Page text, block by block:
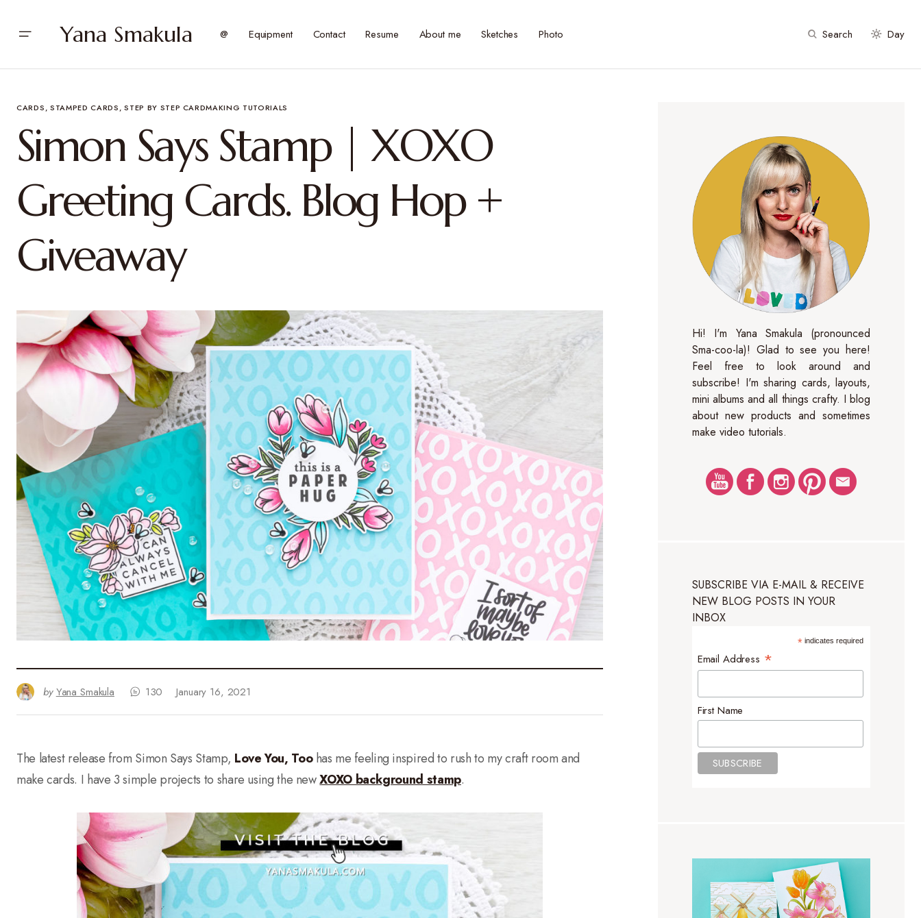
Yana Smakula @ Equipment Contact Resume About me Sketches Photo Search Day
CARDS STAMPED CARDS STEP BY STEP CARDMAKING TUTORIALS
Simon Says Stamp | XOXO
Greeting Cards. Blog Hop +
Giveaway
by Yana Smakula 130 January 16, 2021
The latest release from Simon Says Stamp, Love You, Toohas me feeling inspired to rush to my craft room and
make cards. I have 3 simple projects to share using the newXOXO background stamp.
Hi! I'm Yana Smakula (pronounced
Sma-coo-la)! Glad to see you here!
Feel free to look around and
subscribe! I'm sharing cards, layouts,
mini albums and all things crafty. I blog
about new products and sometimes
make video tutorials.
SUBSCRIBE VIA E-MAIL & RECEIVE
NEW BLOG POSTS IN YOUR
INBOX
*indicates required
Email Address *
First Name